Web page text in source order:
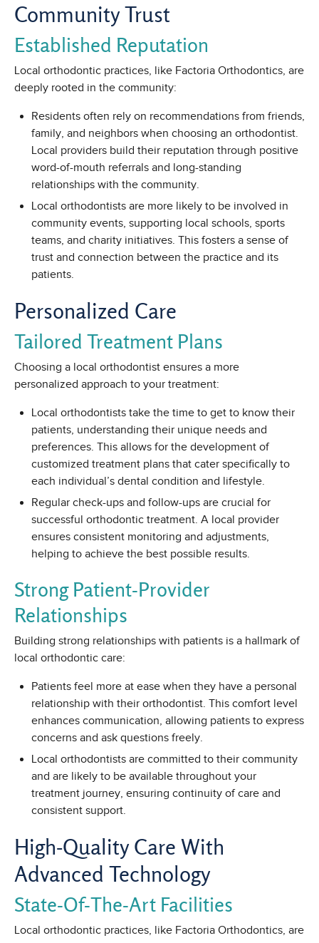
Community Trust
Established Reputation
Local orthodontic practices, like Factoria Orthodontics, are
deeply rooted in the community:
Residents often rely on recommendations from friends,
family, and neighbors when choosing an orthodontist.
Local providers build their reputation through positive
word-of-mouth referrals and long-standing
relationships with the community.
Local orthodontists are more likely to be involved in
community events, supporting local schools, sports
teams, and charity initiatives. This fosters a sense of
trust and connection between the practice and its
patients.
Personalized Care
Tailored Treatment Plans
Choosing a local orthodontist ensures a more
personalized approach to your treatment:
Local orthodontists take the time to get to know their
patients, understanding their unique needs and
preferences. This allows for the development of
customized treatment plans that cater specifically to
each individual’s dental condition and lifestyle.
Regular check-ups and follow-ups are crucial for
successful orthodontic treatment. A local provider
ensures consistent monitoring and adjustments,
helping to achieve the best possible results.
Strong Patient-Provider
Relationships
Building strong relationships with patients is a hallmark of
local orthodontic care:
Patients feel more at ease when they have a personal
relationship with their orthodontist. This comfort level
enhances communication, allowing patients to express
concerns and ask questions freely.
Local orthodontists are committed to their community
and are likely to be available throughout your
treatment journey, ensuring continuity of care and
consistent support.
High-Quality Care With
Advanced Technology
State-Of-The-Art Facilities
Local orthodontic practices, like Factoria Orthodontics, are